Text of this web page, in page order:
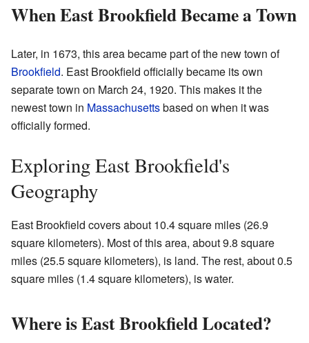
When East Brookfield Became a Town
Later, in 1673, this area became part of the new town of
Brookfield. East Brookfield officially became its own
separate town on March 24, 1920. This makes it the
newest town in Massachusettsbased on when it was
officially formed.
Exploring East Brookfield's
Geography
East Brookfield covers about 10.4 square miles (26.9
square kilometers). Most of this area, about 9.8 square
miles (25.5 square kilometers), is land. The rest, about 0.5
square miles (1.4 square kilometers), is water.
Where is East Brookfield Located?